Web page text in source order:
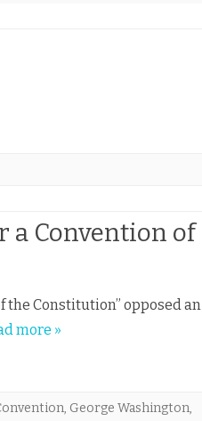
a Convention of
the Constitution” opposed an
more »
, George Washington,